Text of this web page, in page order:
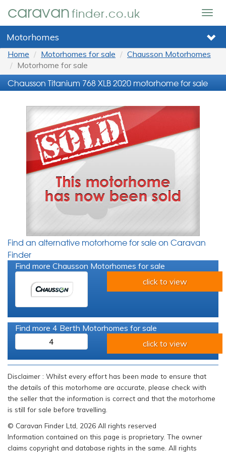
caravanfinder.co.uk
Motorhomes
Home Motorhomes for sale
Chausson Motorhomes
Motorhome for sale
Chausson Titanium 768 XLB 2020 motorhome for sale
Find an alternative motorhome for sale on Caravan
Finder
Find more Chausson Motorhomes for sale
click to view
Find more 4 Berth Motorhomes for sale
4
click to view
Disclaimer : Whilst every effort has been made to ensure that
the details of this motorhome are accurate, please check with
the seller that the information is correct and that the motorhome
is still for sale before travelling.
© Caravan Finder Ltd, 2026 All rights reserved
Information contained on this page is proprietary. The owner
claims copyright and database rights in the same. All rights